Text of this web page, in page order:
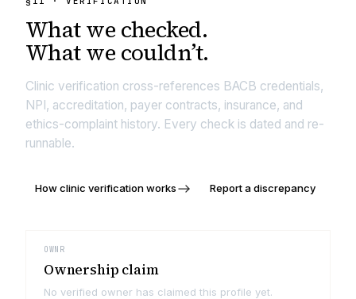
What we checked.
What we couldn’t.
Clinic verification cross-references BACB credentials,
NPI, accreditation, payer contracts, insurance, and
ethics-complaint history. Every check is dated and re-
runnable.
How clinic verification works Report a discrepancy
OWNR
Ownership claim
No verified owner has claimed this profile yet.